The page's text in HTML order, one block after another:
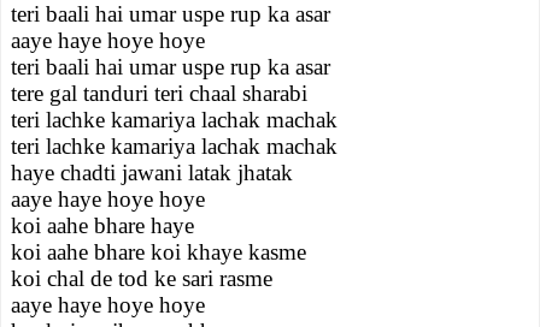
teri baali hai umar uspe rup ka asar
aaye haye hoye hoye
teri baali hai umar uspe rup ka asar
tere gal tanduri teri chaal sharabi
teri lachke kamariya lachak machak
teri lachke kamariya lachak machak
haye chadti jawani latak jhatak
aaye haye hoye hoye
koi aahe bhare haye
koi aahe bhare koi khaye kasme
koi chal de tod ke sari rasme
aaye haye hoye hoye